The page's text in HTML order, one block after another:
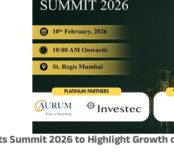
Summit 2026 to Highlight Growth